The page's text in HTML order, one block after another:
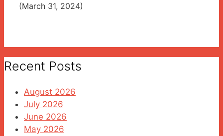
(March 31, 2024)
Recent Posts
August 2026
July 2026
June 2026
May 2026